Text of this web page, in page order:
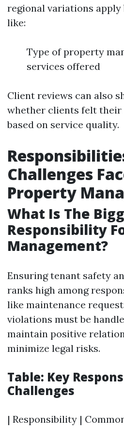
regional variations apply
like:
Type of property
services offered
Client reviews can also
whether clients felt their
based on service quality.
Challenges
Property
What Is The
Responsibility
Management?
Ensuring tenant safety
ranks high among
like maintenance
violations must be
maintain positive
minimize legal risks.
Table: Key
Challenges
| Responsibility |